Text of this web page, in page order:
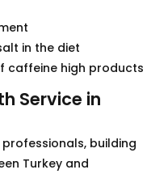
in the diet
caffeine high products
Service in
building
Turkey and